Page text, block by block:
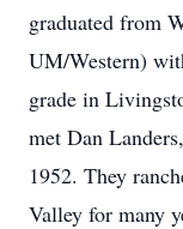
graduated from
UM/Western)
grade in
met Dan
1952. They
Valley for many